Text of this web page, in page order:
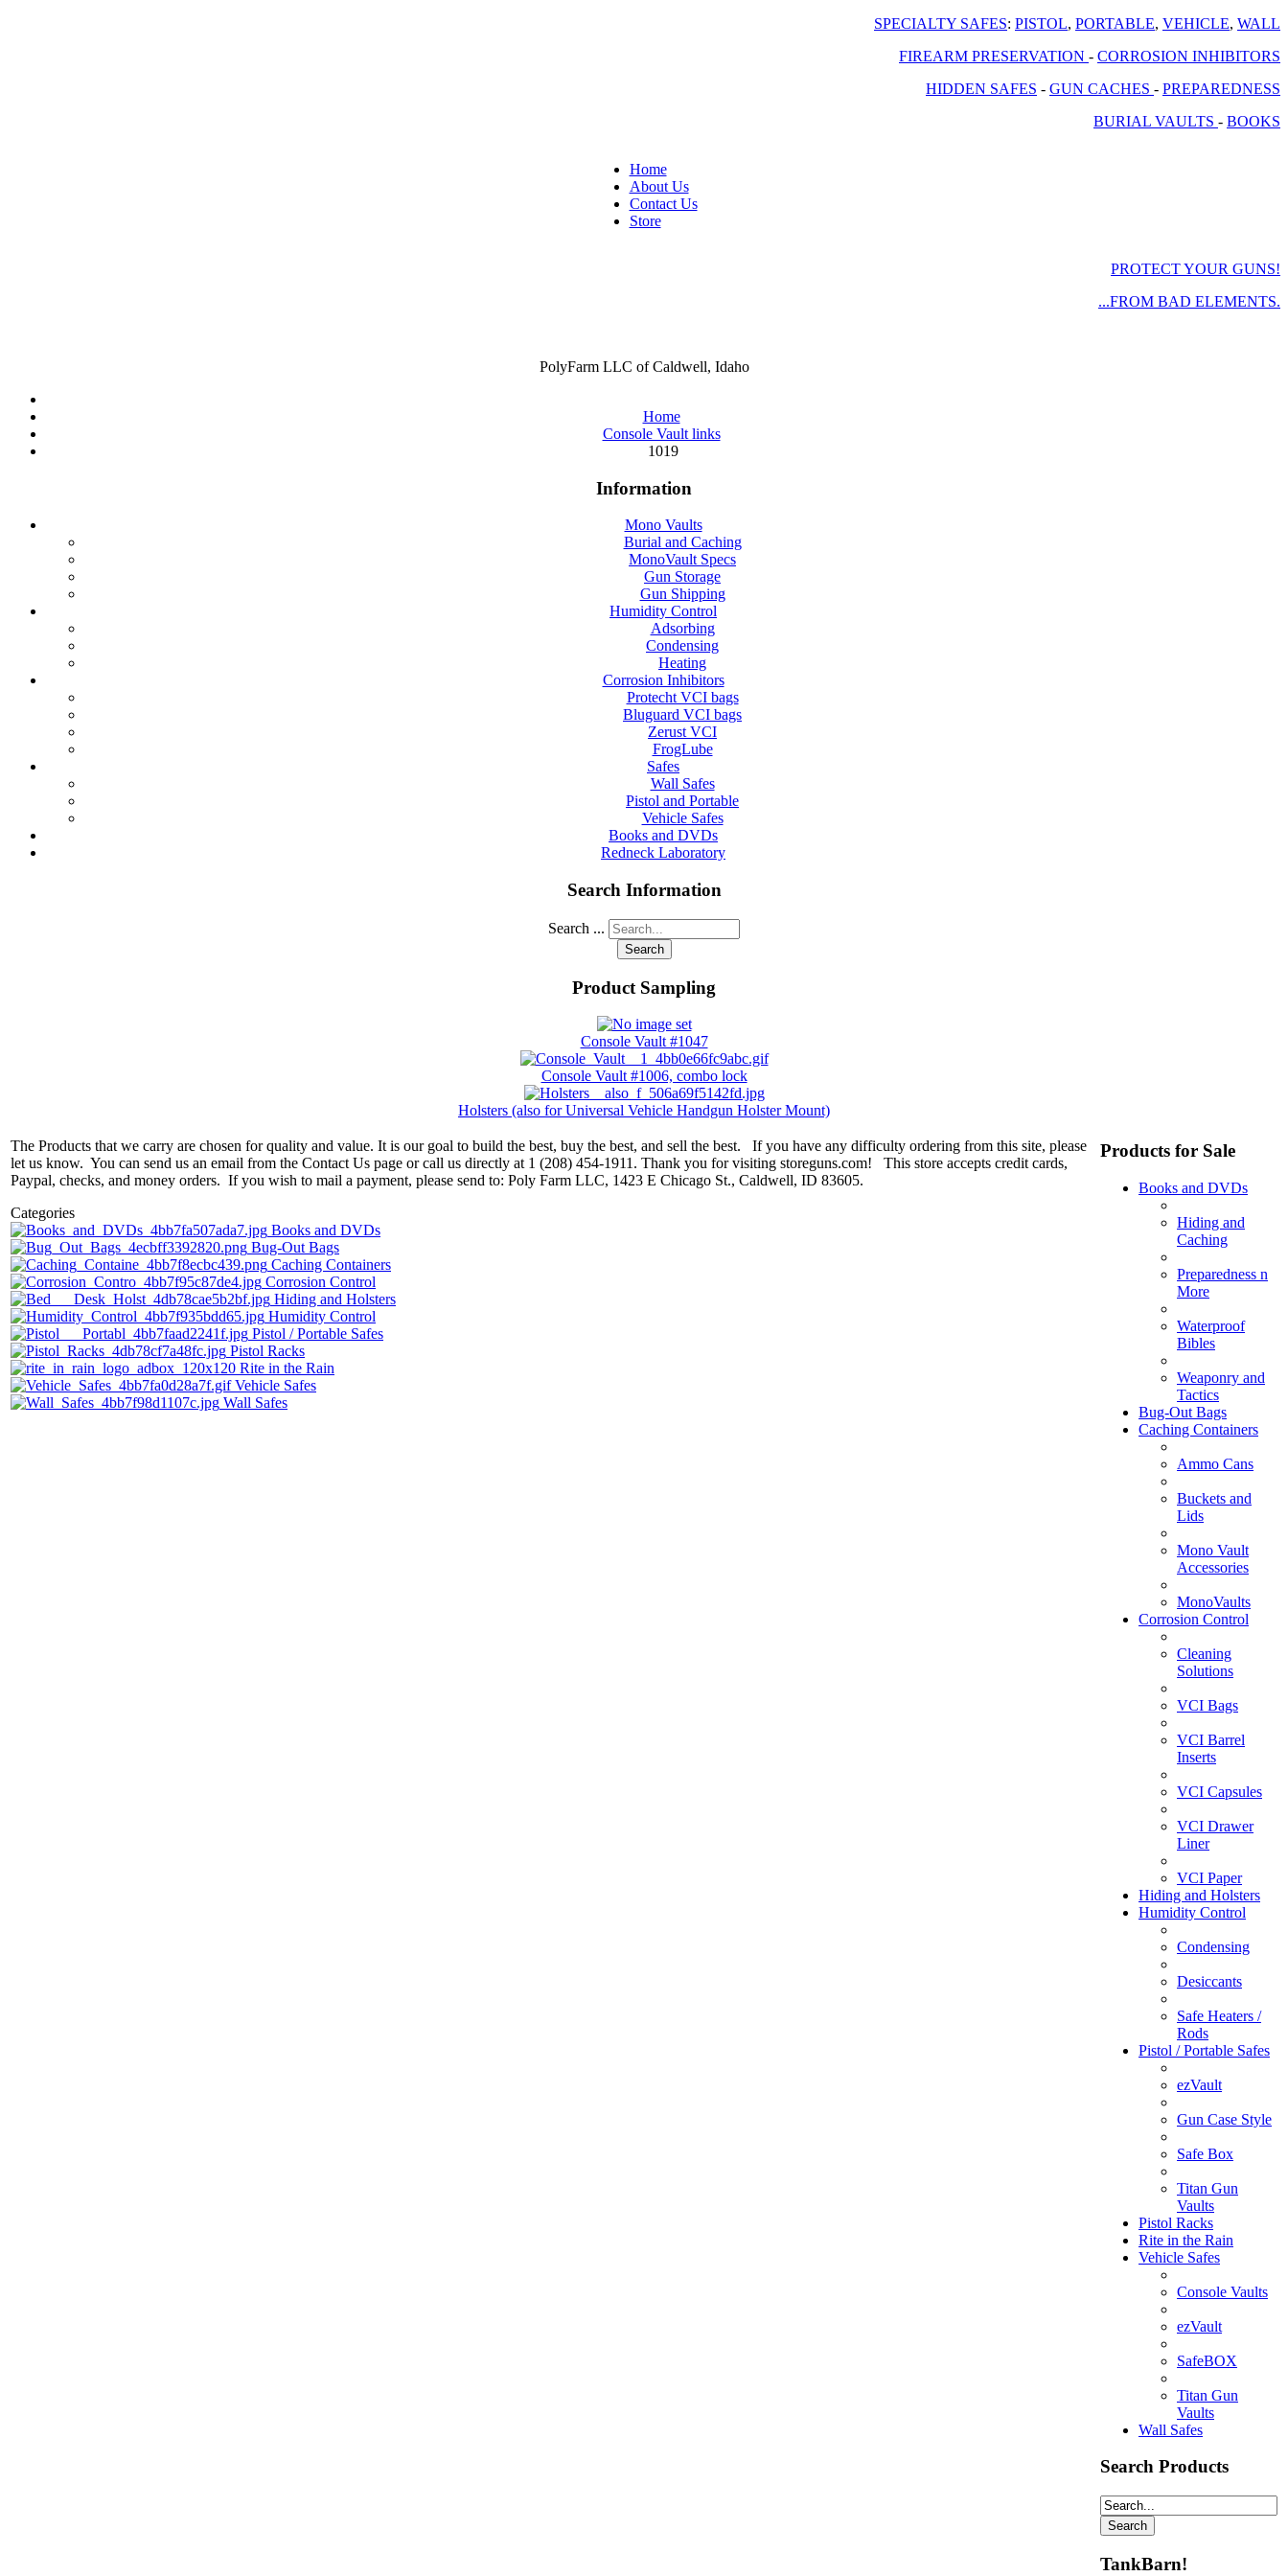
SPECIALTY SAFES: PISTOL, PORTABLE, VEHICLE, WALL
FIREARM PRESERVATION - CORROSION INHIBITORS
HIDDEN SAFES - GUN CACHES - PREPAREDNESS
BURIAL VAULTS - BOOKS
Home
About Us
Contact Us
Store
PROTECT YOUR GUNS!
...FROM BAD ELEMENTS.
PolyFarm LLC of Caldwell, Idaho
Home
Console Vault links
1019
Information
Mono Vaults
Burial and Caching
MonoVault Specs
Gun Storage
Gun Shipping
Humidity Control
Adsorbing
Condensing
Heating
Corrosion Inhibitors
Protecht VCI bags
Bluguard VCI bags
Zerust VCI
FrogLube
Safes
Wall Safes
Pistol and Portable
Vehicle Safes
Books and DVDs
Redneck Laboratory
Search Information
Search ...
Search
Product Sampling
Console Vault #1047
Console Vault #1006, combo lock
Holsters (also for Universal Vehicle Handgun Holster Mount)
The Products that we carry are chosen for quality and value. It is our goal to build the best, buy the best, and sell the best. If you have any difficulty ordering from this site, please
let us know. You can send us an email from the Contact Us page or call us directly at 1 (208) 454-1911. Thank you for visiting storeguns.com! This store accepts credit cards,
Paypal, checks, and money orders. If you wish to mail a payment, please send to: Poly Farm LLC, 1423 E Chicago St., Caldwell, ID 83605.
Categories
Books and DVDs
Bug-Out Bags
Caching Containers
Corrosion Control
Hiding and Holsters
Humidity Control
Pistol / Portable Safes
Pistol Racks
Rite in the Rain
Vehicle Safes
Wall Safes
Products for Sale
Books and DVDs
Hiding and
Caching
Preparedness n
More
Waterproof
Bibles
Weaponry and
Tactics
Bug-Out Bags
Caching Containers
Ammo Cans
Buckets and
Lids
Mono Vault
Accessories
MonoVaults
Corrosion Control
Cleaning
Solutions
VCI Bags
VCI Barrel
Inserts
VCI Capsules
VCI Drawer
Liner
VCI Paper
Hiding and Holsters
Humidity Control
Condensing
Desiccants
Safe Heaters /
Rods
Pistol / Portable Safes
ezVault
Gun Case Style
Safe Box
Titan Gun
Vaults
Pistol Racks
Rite in the Rain
Vehicle Safes
Console Vaults
ezVault
SafeBOX
Titan Gun
Vaults
Wall Safes
Search Products
TankBarn!